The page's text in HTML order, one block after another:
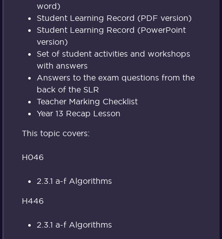
word)
Student Learning Record (PDF version)
Student Learning Record (PowerPoint
version)
Set of student activities and workshops
with answers
Answers to the exam questions from the
back of the SLR
Teacher Marking Checklist
Year 13 Recap Lesson
This topic covers:
H046
2.3.1 a-f Algorithms
H446
2.3.1 a-f Algorithms